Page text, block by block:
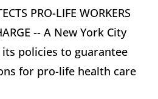
PRO-LIFE WORKERS
-- A New York City
policies to guarantee
for pro-life health care